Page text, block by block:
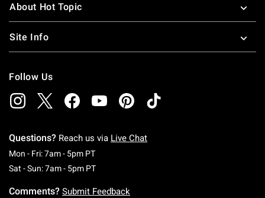
About Hot Topic
Site Info
Follow Us
Questions? Reach us via Live Chat
Mon - Fri: 7am - 5pm PTMonday To Friday: 7 AM To 5 PM Pacific Time
Sat - Sun: 7am - 5pm PTSaturday To Sunday: 7 AM To 5 PM Pacific
Comments? Submit Feedback